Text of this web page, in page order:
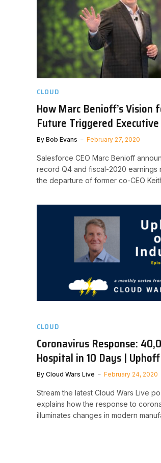
CLOUD
How Marc Benioff’s Vision
Future Triggered
By Bob Evans February 27, 2020
Salesforce CEO Marc Benioff
record Q4 and fiscal-2020 earnings
the departure of former co-CEO
CLOUD
Coronavirus Response:
Hospital in 10 Days |
By Cloud Wars Live February 24, 2020
Stream the latest Cloud Wars Live
explains how the response to
illuminates changes in modern